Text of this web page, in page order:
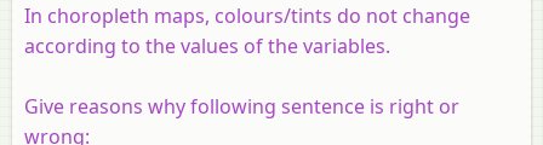
In choropleth maps, colours/tints do not change
according to the values of the variables.
Give reasons why following sentence is right or
wrong: